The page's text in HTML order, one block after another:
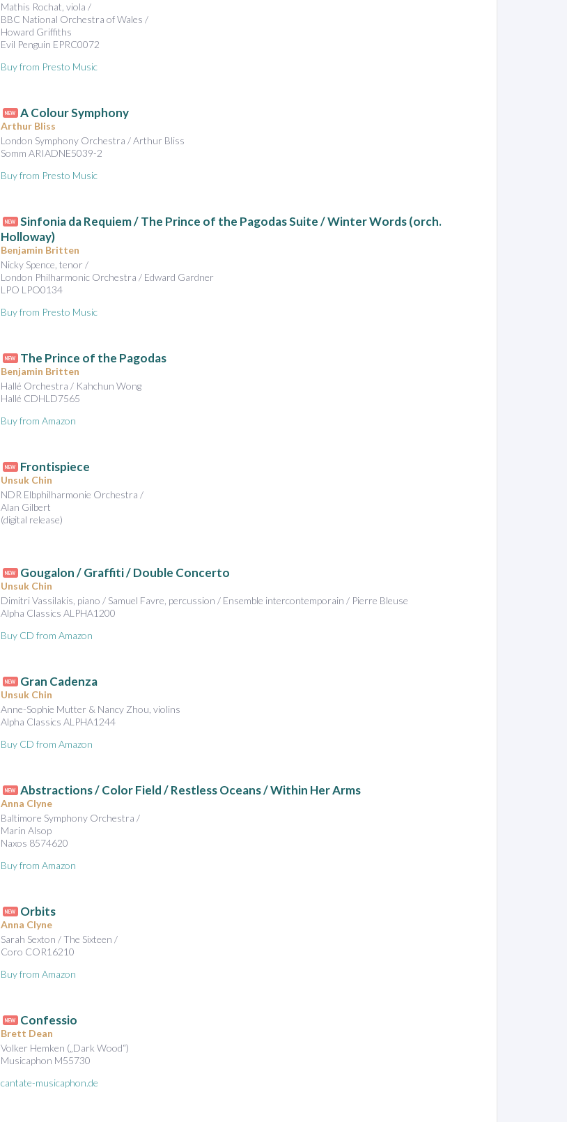
Mathis Rochat, viola /
BBC National Orchestra of Wales /
Howard Griffiths
Evil Penguin EPRC0072
Buy from Presto Music
NEW A Colour Symphony
Arthur Bliss
London Symphony Orchestra / Arthur Bliss
Somm ARIADNE5039-2
Buy from Presto Music
NEW Sinfonia da Requiem / The Prince of the Pagodas Suite / Winter Words (orch.
Holloway)
Benjamin Britten
Nicky Spence, tenor /
London Philharmonic Orchestra / Edward Gardner
LPO LPO0134
Buy from Presto Music
NEW The Prince of the Pagodas
Benjamin Britten
Hallé Orchestra / Kahchun Wong
Hallé CDHLD7565
Buy from Amazon
NEW Frontispiece
Unsuk Chin
NDR Elbphilharmonie Orchestra /
Alan Gilbert
(digital release)
NEW Gougalon / Graffiti / Double Concerto
Unsuk Chin
Dimitri Vassilakis, piano / Samuel Favre, percussion / Ensemble intercontemporain / Pierre Bleuse
Alpha Classics ALPHA1200
Buy CD from Amazon
NEW Gran Cadenza
Unsuk Chin
Anne-Sophie Mutter & Nancy Zhou, violins
Alpha Classics ALPHA1244
Buy CD from Amazon
NEW Abstractions / Color Field / Restless Oceans / Within Her Arms
Anna Clyne
Baltimore Symphony Orchestra /
Marin Alsop
Naxos 8574620
Buy from Amazon
NEW Orbits
Anna Clyne
Sarah Sexton / The Sixteen /
Coro COR16210
Buy from Amazon
NEW Confessio
Brett Dean
Volker Hemken („Dark Wood“)
Musicaphon M55730
cantate-musicaphon.de